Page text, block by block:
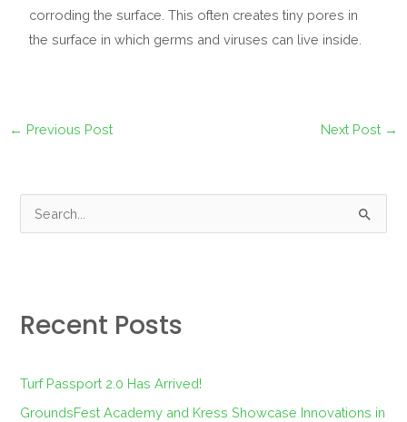
corroding the surface. This often creates tiny pores in
the surface in which germs and viruses can live inside.
← Previous Post Next Post →
c
f
Recent Posts
Turf Passport 2.0 Has Arrived!
GroundsFest Academy and Kress Showcase Innovations in